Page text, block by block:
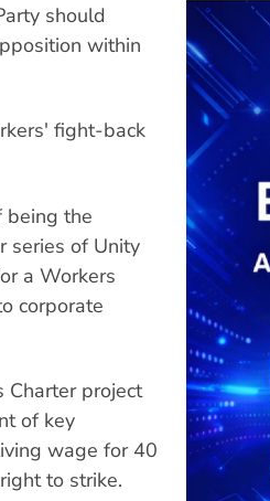
should
within
fight-back
being the
series of Unity
a Workers
corporate
Charter project
of key
wage for 40
to strike.